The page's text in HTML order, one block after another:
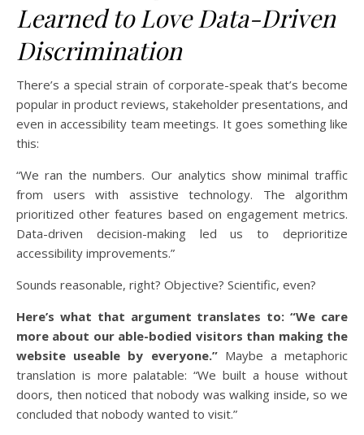
Learned to Love Data-Driven
Discrimination
There’s a special strain of corporate-speak that’s become
popular in product reviews, stakeholder presentations, and
even in accessibility team meetings. It goes something like
this:
“We ran the numbers. Our analytics show minimal traffic
from users with assistive technology. The algorithm
prioritized other features based on engagement metrics.
Data-driven decision-making led us to deprioritize
accessibility improvements.”
Sounds reasonable, right? Objective? Scientific, even?
Here’s what that argument translates to: “We care
more about our able-bodied visitors than making the
website useable by everyone.”Maybe a metaphoric
translation is more palatable: “We built a house without
doors, then noticed that nobody was walking inside, so we
concluded that nobody wanted to visit.”